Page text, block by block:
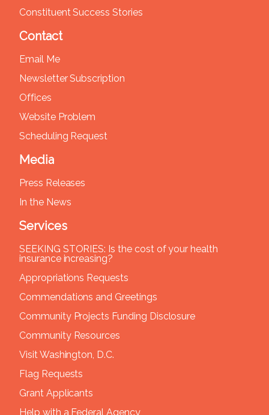
Constituent Success Stories
Contact
Email Me
Newsletter Subscription
Offices
Website Problem
Scheduling Request
Media
Press Releases
In the News
Services
SEEKING STORIES: Is the cost of your health
insurance increasing?
Appropriations Requests
Commendations and Greetings
Community Projects Funding Disclosure
Community Resources
Visit Washington, D.C.
Flag Requests
Grant Applicants
Help with a Federal Agency